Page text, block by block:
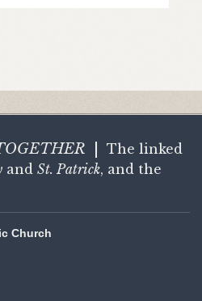
The linked
and St. Patrick, and the
Church